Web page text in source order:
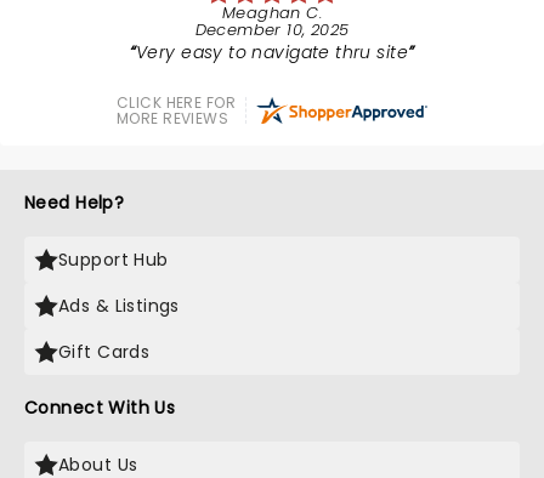
Meaghan C.
December 10, 2025
Very easy to navigate thru site
CLICK HERE FOR
MORE REVIEWS
Need Help?
Support Hub
Ads & Listings
Gift Cards
Connect With Us
About Us